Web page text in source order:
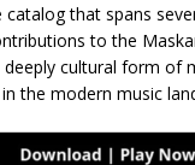
catalog that spans
to the
cultural form of
the modern music